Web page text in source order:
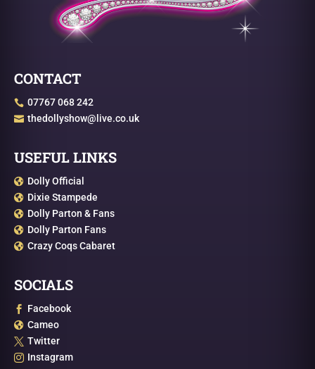
CONTACT
 07767 068 242
 thedollyshow@live.co.uk
USEFUL LINKS
 Dolly Official
 Dixie Stampede
 Dolly Parton & Fans
 Dolly Parton Fans
 Crazy Coqs Cabaret
SOCIALS
 Facebook
 Cameo
 Twitter
 Instagram